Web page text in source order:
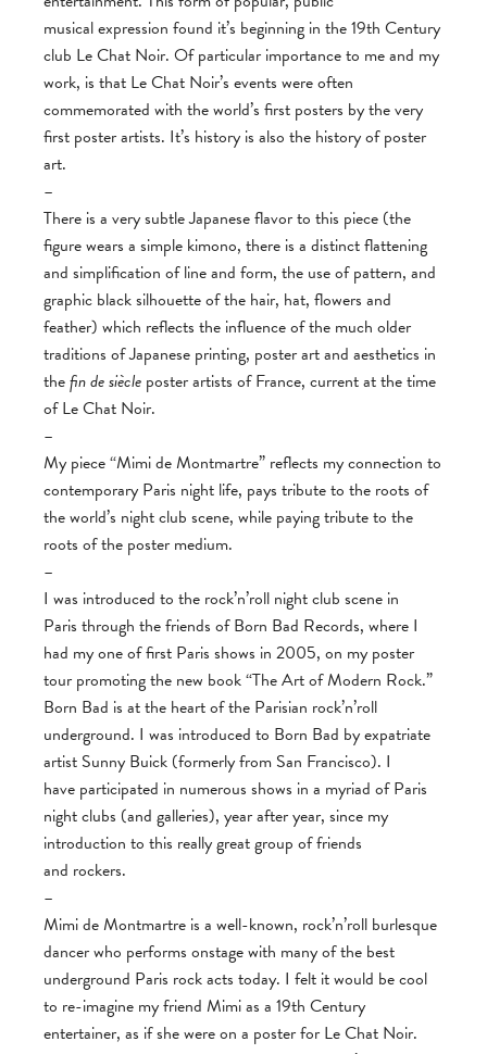
musical expression found it’s beginning in the 19th Century
club Le Chat Noir. Of particular importance to me and my
work, is that Le Chat Noir’s events were often
commemorated with the world’s first posters by the very
first poster artists. It’s history is also the history of poster
art.
–
There is a very subtle Japanese flavor to this piece (the
figure wears a simple kimono, there is a distinct flattening
and simplification of line and form, the use of pattern, and
graphic black silhouette of the hair, hat, flowers and
feather) which reflects the influence of the much older
traditions of Japanese printing, poster art and aesthetics in
thefin de siècle poster artists of France, current at the time
of Le Chat Noir.
–
My piece “Mimi de Montmartre” reflects my connection to
contemporary Paris night life, pays tribute to the roots of
the world’s night club scene, while paying tribute to the
roots of the poster medium.
–
I was introduced to the rock’n’roll night club scene in
Paris through the friends of Born Bad Records, where I
had my one of first Paris shows in 2005, on my poster
tour promoting the new book “The Art of Modern Rock.”
Born Bad is at the heart of the Parisian rock’n’roll
underground. I was introduced to Born Bad by expatriate
artist Sunny Buick (formerly from San Francisco). I
have participated in numerous shows in a myriad of Paris
night clubs (and galleries), year after year, since my
introduction to this really great group of friends
and rockers.
–
Mimi de Montmartre is a well-known, rock’n’roll burlesque
dancer who performs onstage with many of the best
underground Paris rock acts today. I felt it would be cool
to re-imagine my friend Mimi as a 19th Century
entertainer, as if she were on a poster for Le Chat Noir.